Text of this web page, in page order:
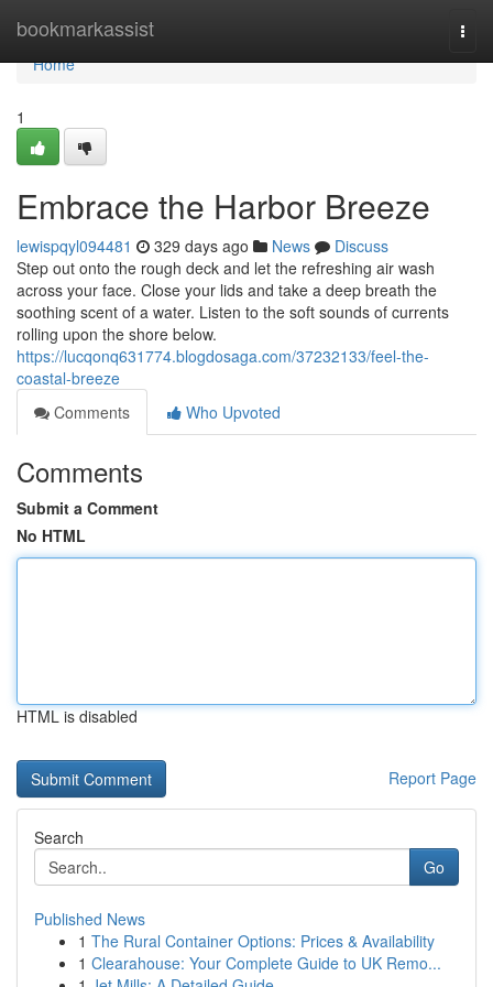
bookmarkassist
Home
Home
1
Embrace the Harbor Breeze
lewispqyl094481 329 days ago News
Discuss
Step out onto the rough deck and let the refreshing air wash
across your face. Close your lids and take a deep breath the
soothing scent of a water. Listen to the soft sounds of currents
rolling upon the shore below.
https://lucqonq631774.blogdosaga.com/37232133/feel-the-
coastal-breeze
Comments
Who Upvoted
Comments
Submit a Comment
No HTML
HTML is disabled
Report Page
Search
Go
Published News
1 The Rural Container Options: Prices & Availability
1 Clearahouse: Your Complete Guide to UK Remo...